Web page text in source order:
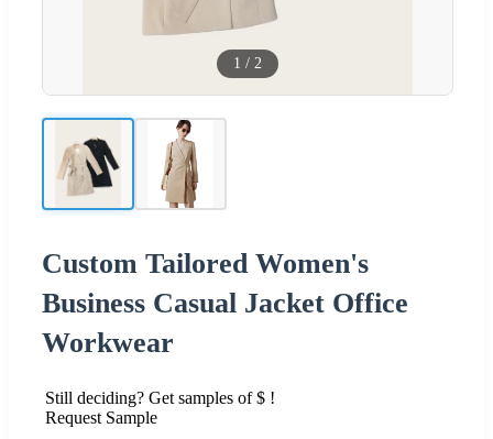
1 / 2
Custom Tailored Women's
Business Casual Jacket Office
Workwear
Still deciding? Get samples of $ !
Request Sample